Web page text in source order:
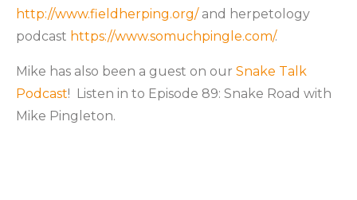
http://www.fieldherping.org/and herpetology
podcast https://www.somuchpingle.com/.
Mike has also been a guest on our Snake Talk
Podcast! Listen in to Episode 89: Snake Road with
Mike Pingleton.